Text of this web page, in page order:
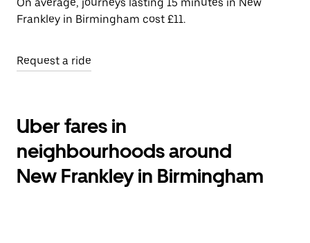
Frankley in Birmingham cost £11.
Request a ride
Uber fares in
neighbourhoods around
New Frankley in Birmingham